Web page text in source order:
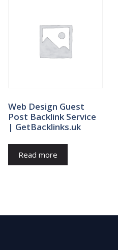
Web Design Guest
Post Backlink Service
| GetBacklinks.uk
Read more